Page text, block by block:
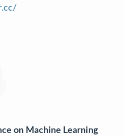
on Machine Learning